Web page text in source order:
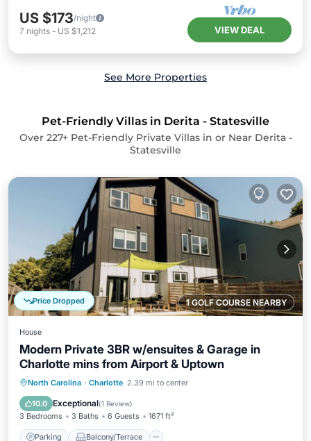
US $173/night
7 nights - US $1,212 VIEW DEAL
See More Properties
Pet-Friendly Villas in Derita - Statesville
Over 227+ Pet-Friendly Private Villas in or Near Derita -
Statesville
1 GOLF COURSE NEARBY
Price Dropped
House
Modern Private 3BR w/ensuites & Garage in
Charlotte mins from Airport & Uptown
North Carolina · Charlotte 2.39 mi to center
10.0 Exceptional(1 Review)
3 Bedrooms 3 Baths 6 Guests 1671 ft²
Parking Balcony/Terrace
Parking Balcony/Terrace
Air Conditioner